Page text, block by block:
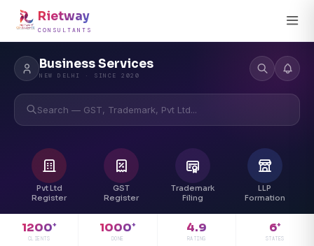
Rietway
CONSULTANTS
Business Services
NEW DELHI · SINCE 2020
Search — GST, Trademark, Pvt Ltd...
Pvt Ltd
Register
GST
Register
Trademark
Filing
LLP
Formation
1200+
CLIENTS
1000+
DONE
4.9
RATING
6+
STATES